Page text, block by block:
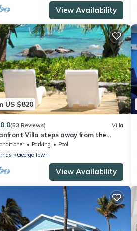
View Availability
US $820
(53 Reviews) Villa
Villa steps away from the
Featured on HGTV Bahamas Life
Parking
Pool
George Town
View Availability